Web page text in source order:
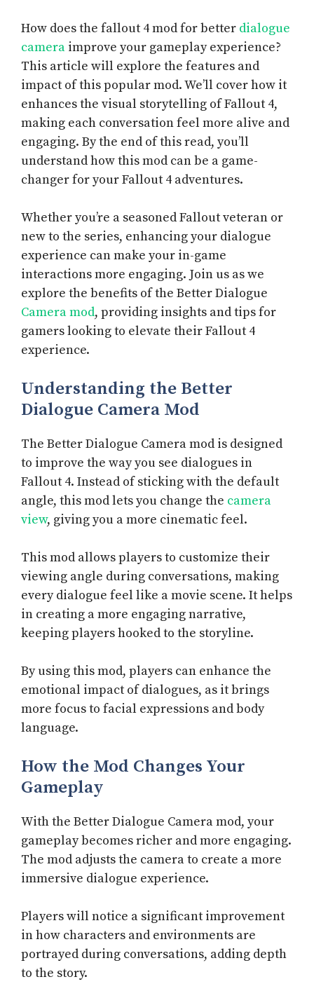
How does the fallout 4 mod for better dialogue
camera improve your gameplay experience?
This article will explore the features and
impact of this popular mod. We’ll cover how it
enhances the visual storytelling of Fallout 4,
making each conversation feel more alive and
engaging. By the end of this read, you’ll
understand how this mod can be a game-
changer for your Fallout 4 adventures.
Whether you’re a seasoned Fallout veteran or
new to the series, enhancing your dialogue
experience can make your in-game
interactions more engaging. Join us as we
explore the benefits of the Better Dialogue
Camera mod, providing insights and tips for
gamers looking to elevate their Fallout 4
experience.
Understanding the Better
Dialogue Camera Mod
The Better Dialogue Camera mod is designed
to improve the way you see dialogues in
Fallout 4. Instead of sticking with the default
angle, this mod lets you change the camera
view, giving you a more cinematic feel.
This mod allows players to customize their
viewing angle during conversations, making
every dialogue feel like a movie scene. It helps
in creating a more engaging narrative,
keeping players hooked to the storyline.
By using this mod, players can enhance the
emotional impact of dialogues, as it brings
more focus to facial expressions and body
language.
How the Mod Changes Your
Gameplay
With the Better Dialogue Camera mod, your
gameplay becomes richer and more engaging.
The mod adjusts the camera to create a more
immersive dialogue experience.
Players will notice a significant improvement
in how characters and environments are
portrayed during conversations, adding depth
to the story.